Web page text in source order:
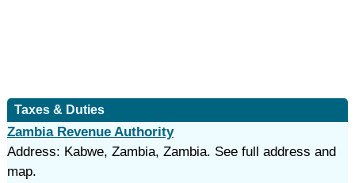
Taxes & Duties
Zambia Revenue Authority
Address: Kabwe, Zambia, Zambia. See full address and
map.